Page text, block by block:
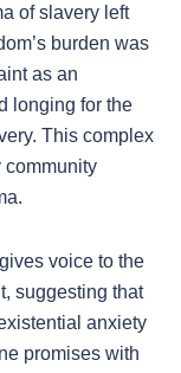
of slavery left
burden was
as an
longing for the
This complex
community
voice to the
suggesting that
anxiety
promises with